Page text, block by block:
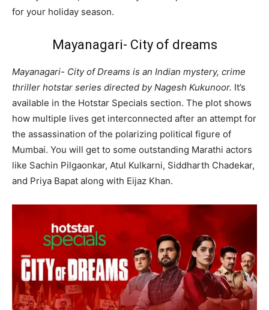
for your holiday season.
Mayanagari- City of dreams
Mayanagari- City of Dreams is an Indian mystery, crime
thriller hotstar series directed by Nagesh Kukunoor. It’s
available in the Hotstar Specials section. The plot shows
how multiple lives get interconnected after an attempt for
the assassination of the polarizing political figure of
Mumbai. You will get to some outstanding Marathi actors
like Sachin Pilgaonkar, Atul Kulkarni, Siddharth Chadekar,
and Priya Bapat along with Eijaz Khan.